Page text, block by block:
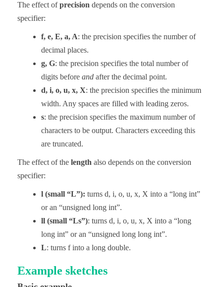
The effect ofprecision depends on the conversion
specifier:
f, e, E, a, A: the precision specifies the number of
decimal places.
g, G: the precision specifies the total number of
digits before and after the decimal point.
d, i, o, u, x, X: the precision specifies the minimum
width. Any spaces are filled with leading zeros.
s: the precision specifies the maximum number of
characters to be output. Characters exceeding this
are truncated.
The effect of the length also depends on the conversion
specifier:
l (small “L”): turns d, i, o, u, x, X into a “long int”
or an “unsigned long int”.
ll (small “Ls”): turns d, i, o, u, x, X into a “long
long int” or an “unsigned long long int”.
L: turns f into a long double.
Example sketches